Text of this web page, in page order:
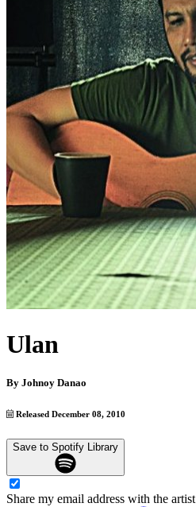
Ulan
By Johnoy Danao
Released December 08, 2010
Save to Spotify Library
Share my email address with the artist